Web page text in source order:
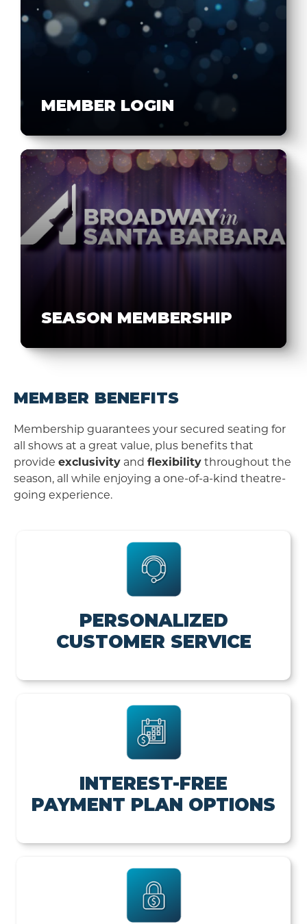
MEMBER LOGIN
SEASON MEMBERSHIP
MEMBER BENEFITS
Membership guarantees your secured seating for
all shows at a great value, plus benefits that
provide exclusivity and flexibility throughout the
season, all while enjoying a one-of-a-kind theatre-
going experience.
PERSONALIZED
CUSTOMER SERVICE
INTEREST-FREE
PAYMENT PLAN OPTIONS